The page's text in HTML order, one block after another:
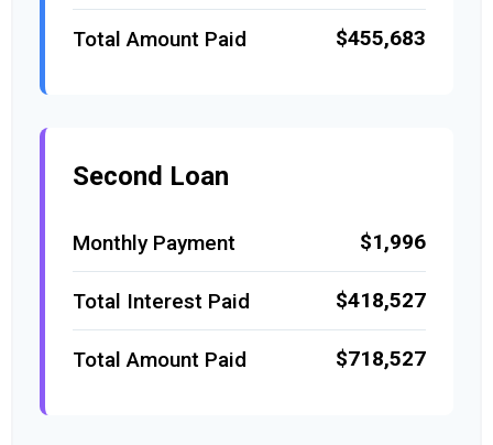
Total Amount Paid $455,683
Second Loan
Monthly Payment $1,996
Total Interest Paid $418,527
Total Amount Paid $718,527